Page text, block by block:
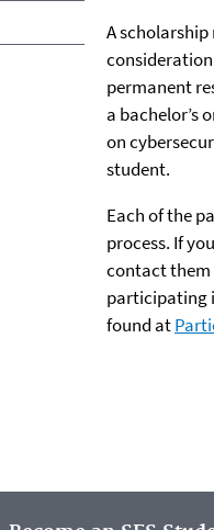
A
permanent
a bachelor’s
on
student.
Each of the
process. If
contact them
participating
found at